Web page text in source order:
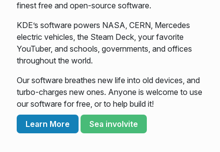
finest free and open-source software.
KDE’s software powers NASA, CERN, Mercedes
electric vehicles, the Steam Deck, your favorite
YouTuber, and schools, governments, and offices
throughout the world.
Our software breathes new life into old devices, and
turbo-charges new ones. Anyone is welcome to use
our software for free, or to help build it!
Learn More Sea involvite